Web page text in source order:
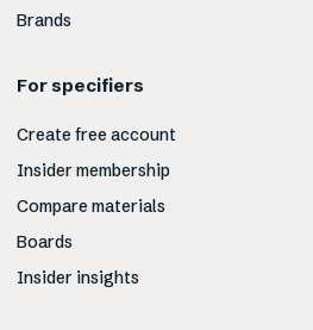
Brands
For specifiers
Create free account
Insider membership
Compare materials
Boards
Insider insights